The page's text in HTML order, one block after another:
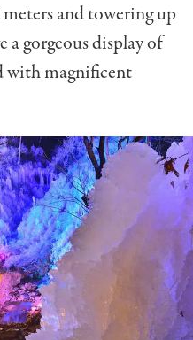
and towering up
a gorgeous display of
with magnificent